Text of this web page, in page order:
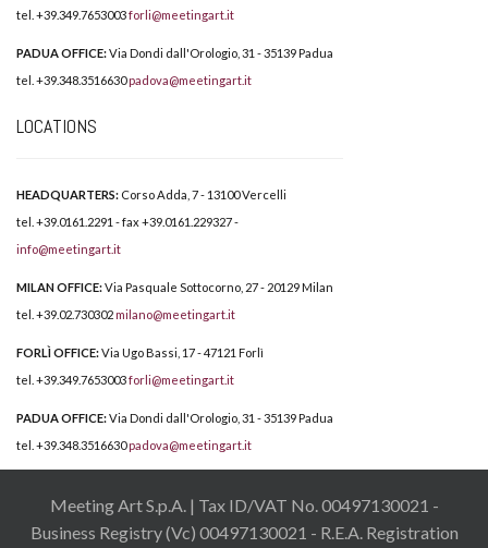
tel. +39.349.7653003forli@meetingart.it
PADUA OFFICE:Via Dondi dall'Orologio, 31 - 35139 Padua
tel. +39.348.3516630padova@meetingart.it
LOCATIONS
HEADQUARTERS: Corso Adda, 7 - 13100 Vercelli
tel. +39.0161.2291 - fax +39.0161.229327 -
info@meetingart.it
MILAN OFFICE:Via Pasquale Sottocorno, 27 - 20129 Milan
tel. +39.02.730302milano@meetingart.it
FORLÌ OFFICE:Via Ugo Bassi, 17 - 47121 Forlì
tel. +39.349.7653003forli@meetingart.it
PADUA OFFICE:Via Dondi dall'Orologio, 31 - 35139 Padua
tel. +39.348.3516630padova@meetingart.it
Meeting Art S.p.A. | Tax ID/VAT No. 00497130021 -
Business Registry (Vc) 00497130021 - R.E.A. Registration